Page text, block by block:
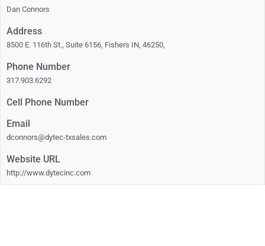
Dan Connors
Address
8500 E. 116th St., Suite 6156, Fishers IN, 46250,
Phone Number
317.903.6292
Cell Phone Number
Email
dconnors@dytec-txsales.com
Website URL
http://www.dytecinc.com